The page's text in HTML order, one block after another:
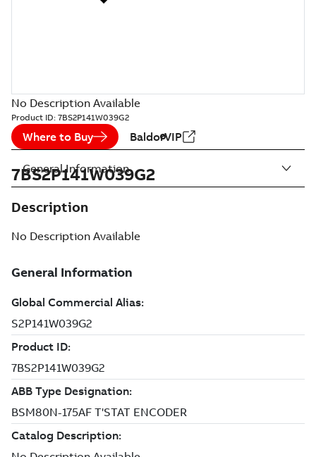
No Description Available
Product ID: 7BS2P141W039G2
Where to Buy BaldorVIP
7BS2P141W039G2
Description
No Description Available
General Information